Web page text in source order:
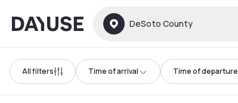
Dayuse DeSoto County
All filters Time of arrival Time of departure